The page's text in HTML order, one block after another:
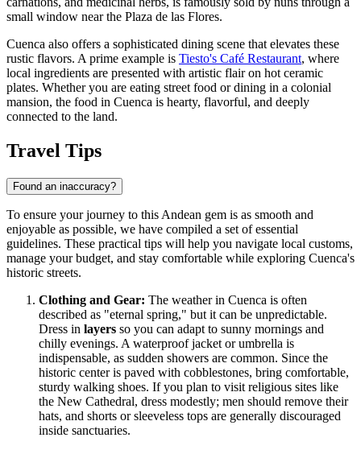
small window near the Plaza de las Flores.
Cuenca also offers a sophisticated dining scene that elevates these
rustic flavors. A prime example is Tiesto's Café Restaurant, where
local ingredients are presented with artistic flair on hot ceramic
plates. Whether you are eating street food or dining in a colonial
mansion, the food in Cuenca is hearty, flavorful, and deeply
connected to the land.
Travel Tips
Found an inaccuracy?
To ensure your journey to this Andean gem is as smooth and
enjoyable as possible, we have compiled a set of essential
guidelines. These practical tips will help you navigate local customs,
manage your budget, and stay comfortable while exploring Cuenca's
historic streets.
Clothing and Gear: The weather in Cuenca is often
described as "eternal spring," but it can be unpredictable.
Dress in layers so you can adapt to sunny mornings and
chilly evenings. A waterproof jacket or umbrella is
indispensable, as sudden showers are common. Since the
historic center is paved with cobblestones, bring comfortable,
sturdy walking shoes. If you plan to visit religious sites like
the New Cathedral, dress modestly; men should remove their
hats, and shorts or sleeveless tops are generally discouraged
inside sanctuaries.